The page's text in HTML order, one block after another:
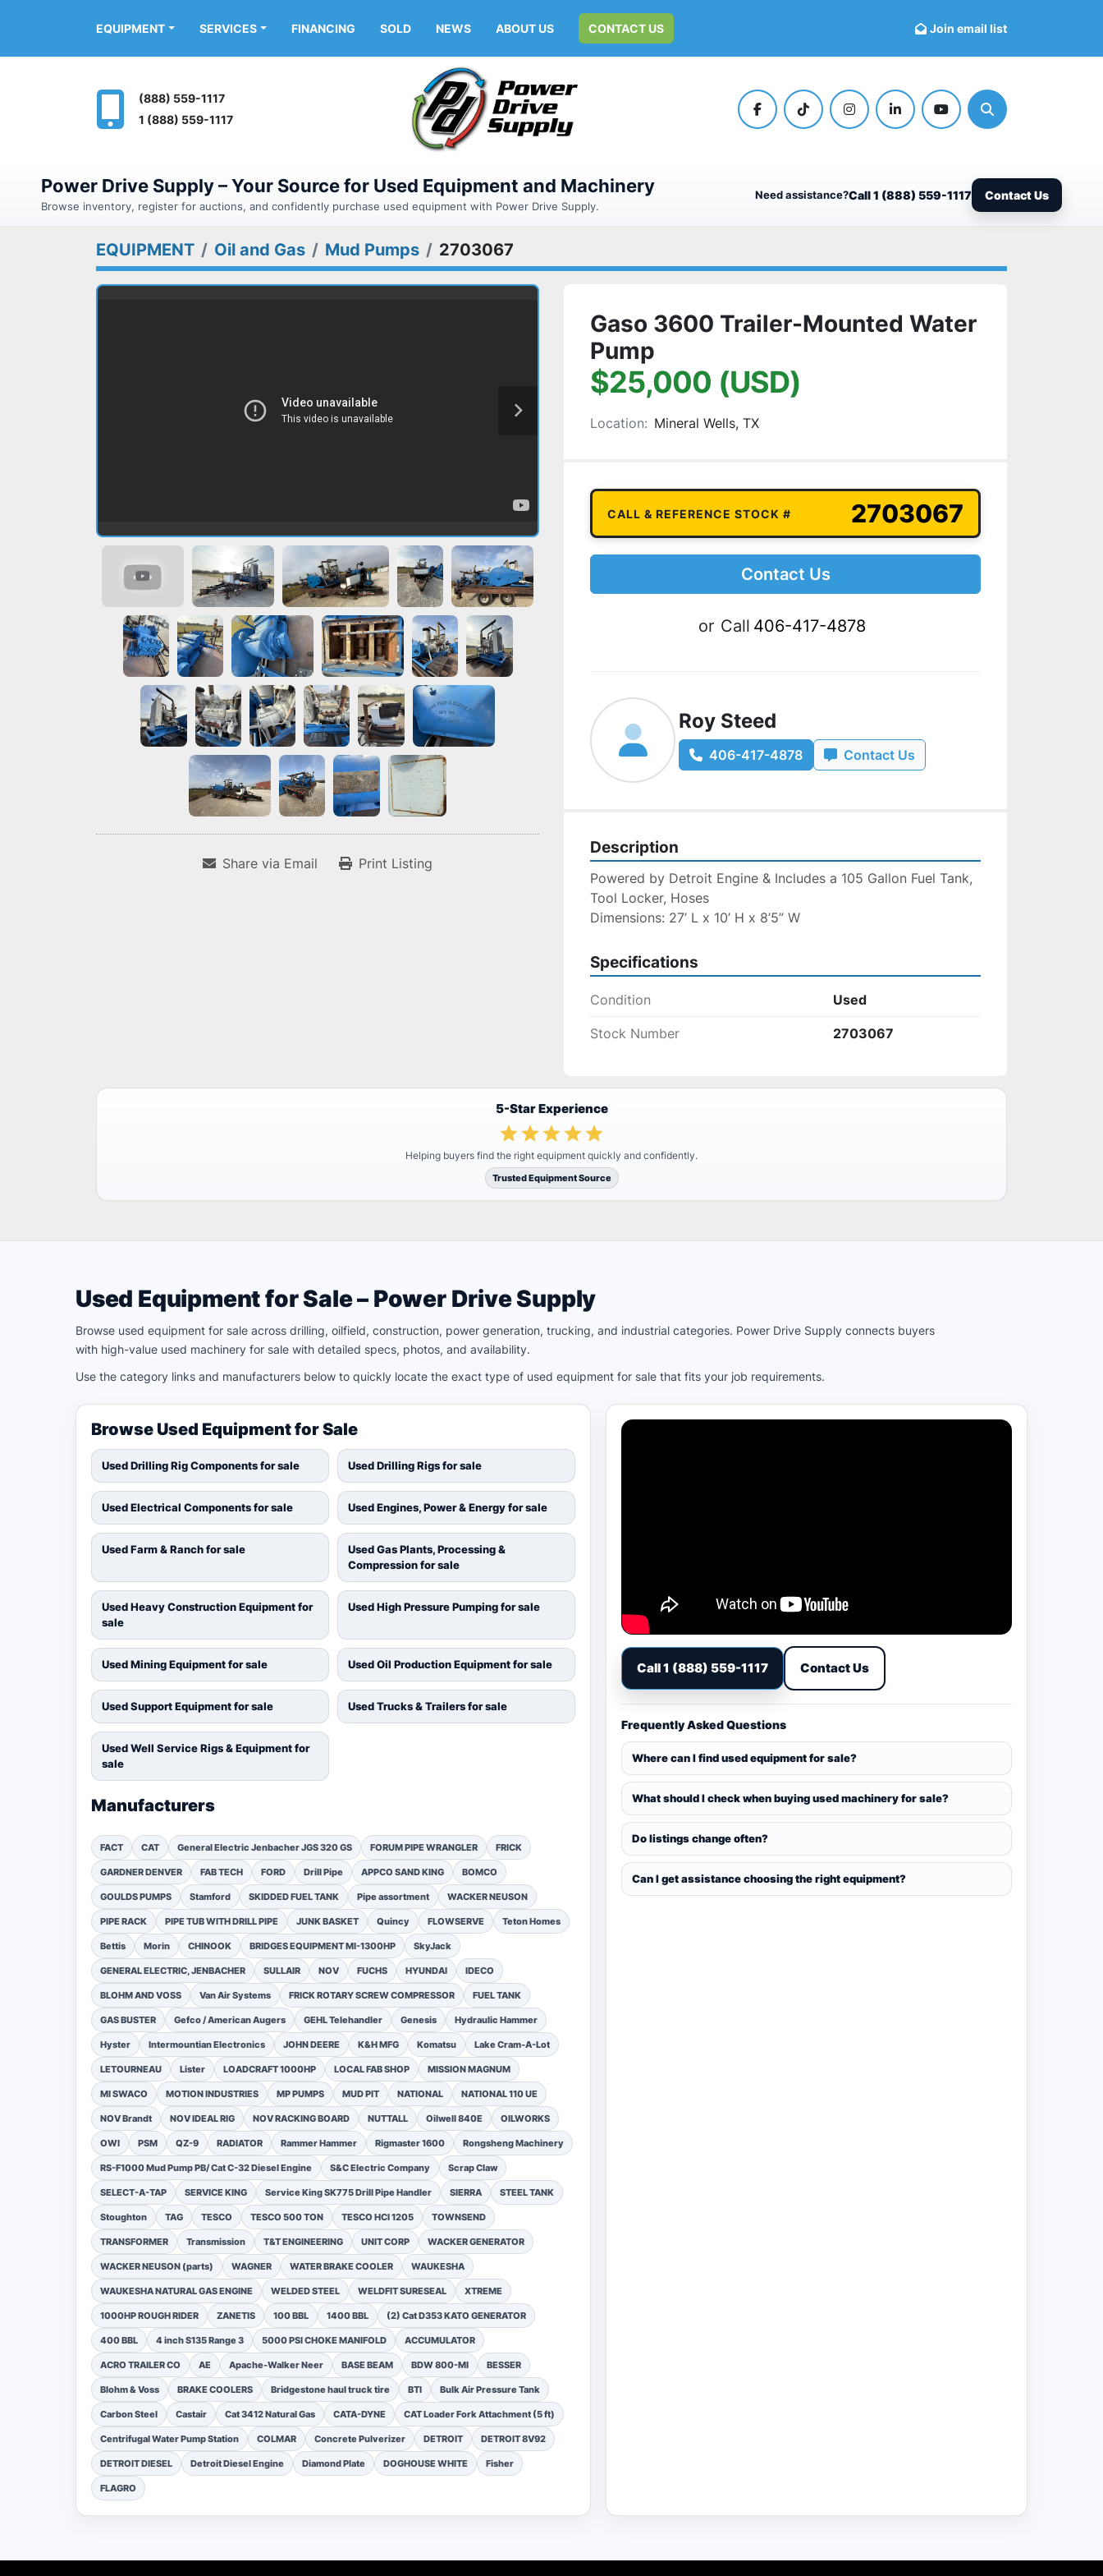
EQUIPMENT SOLD NEWS ABOUT US
SERVICES CONTACT US
FINANCING Join email list
(888) 559-1117
1 (888) 559-1117
facebooktiktok instagramlinkedinyoutubeSearch
Power Drive Supply – Your Source for Used Equipment and Machinery
Browse inventory, register for auctions, and confidently purchase used equipment with Power Drive Supply.
Need assistance?Call 1 (888) 559-1117 Contact Us
EQUIPMENT Oil and Gas Mud Pumps 2703067
Share via Email Print Listing
Gaso 3600 Trailer-Mounted Water
Pump
$25,000 (USD)
Location: Mineral Wells, TX
CALL & REFERENCE STOCK # 2703067
Contact Us
or Call 406-417-4878
Roy Steed
406-417-4878 Contact Us
Description
Powered by Detroit Engine & Includes a 105 Gallon Fuel Tank,
Tool Locker, Hoses
Dimensions: 27’ L x 10’ H x 8’5” W
Specifications
Condition Used
Stock Number 2703067
5-Star Experience
Helping buyers find the right equipment quickly and confidently.
Trusted Equipment Source
Used Equipment for Sale – Power Drive Supply
Browse used equipment for sale across drilling, oilfield, construction, power generation, trucking, and industrial categories. Power Drive Supply connects buyers
with high-value used machinery for sale with detailed specs, photos, and availability.
Use the category links and manufacturers below to quickly locate the exact type of used equipment for sale that fits your job requirements.
Browse Used Equipment for Sale
Used Drilling Rig Components for sale Used Drilling Rigs for sale
Used Electrical Components for sale Used Engines, Power & Energy for sale
Used Farm & Ranch for sale
Used Gas Plants, Processing &
Compression for sale
Used Heavy Construction Equipment for
sale
Used High Pressure Pumping for sale
Used Mining Equipment for sale Used Oil Production Equipment for sale
Used Support Equipment for sale Used Trucks & Trailers for sale
Used Well Service Rigs & Equipment for
sale
Manufacturers
FACT CAT General Electric Jenbacher JGS 320 GS FORUM PIPE WRANGLER FRICK
GARDNER DENVER FAB TECH FORD Drill Pipe APPCO SAND KING BOMCO
GOULDS PUMPS Stamford SKIDDED FUEL TANK Pipe assortment WACKER NEUSON
PIPE RACK PIPE TUB WITH DRILL PIPE JUNK BASKET Quincy FLOWSERVE Teton Homes
Bettis Morin CHINOOK BRIDGES EQUIPMENT MI-1300HP SkyJack
GENERAL ELECTRIC, JENBACHER SULLAIR NOV FUCHS HYUNDAI IDECO
BLOHM AND VOSS Van Air Systems FRICK ROTARY SCREW COMPRESSOR FUEL TANK
GAS BUSTER Gefco / American Augers GEHL Telehandler Genesis Hydraulic Hammer
Hyster Intermountian Electronics JOHN DEERE K&H MFG Komatsu Lake Cram-A-Lot
LETOURNEAU Lister LOADCRAFT 1000HP LOCAL FAB SHOP MISSION MAGNUM
MI SWACO MOTION INDUSTRIES MP PUMPS MUD PIT NATIONAL NATIONAL 110 UE
NOV Brandt NOV IDEAL RIG NOV RACKING BOARD NUTTALL Oilwell 840E OILWORKS
OWI PSM QZ-9 RADIATOR Rammer Hammer Rigmaster 1600 Rongsheng Machinery
RS-F1000 Mud Pump PB/ Cat C-32 Diesel Engine S&C Electric Company Scrap Claw
SELECT-A-TAP SERVICE KING Service King SK775 Drill Pipe Handler SIERRA STEEL TANK
Stoughton TAG TESCO TESCO 500 TON TESCO HCI 1205 TOWNSEND
TRANSFORMER Transmission T&T ENGINEERING UNIT CORP WACKER GENERATOR
WACKER NEUSON (parts) WAGNER WATER BRAKE COOLER WAUKESHA
WAUKESHA NATURAL GAS ENGINE WELDED STEEL WELDFIT SURESEAL XTREME
1000HP ROUGH RIDER ZANETIS 100 BBL 1400 BBL (2) Cat D353 KATO GENERATOR
400 BBL 4 inch S135 Range 3 5000 PSI CHOKE MANIFOLD ACCUMULATOR
ACRO TRAILER CO AE Apache-Walker Neer BASE BEAM BDW 800-MI BESSER
Blohm & Voss BRAKE COOLERS Bridgestone haul truck tire BTI Bulk Air Pressure Tank
Carbon Steel Castair Cat 3412 Natural Gas CATA-DYNE CAT Loader Fork Attachment (5 ft)
Centrifugal Water Pump Station COLMAR Concrete Pulverizer DETROIT DETROIT 8V92
DETROIT DIESEL Detroit Diesel Engine Diamond Plate DOGHOUSE WHITE Fisher
FLAGRO
Call 1 (888) 559-1117 Contact Us
Frequently Asked Questions
Where can I find used equipment for sale?
What should I check when buying used machinery for sale?
Do listings change often?
Can I get assistance choosing the right equipment?